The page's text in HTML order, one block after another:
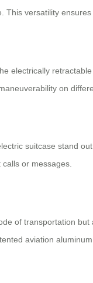
versatility
electrically
on
suitcase stand
or messages.
of transportation
aviation